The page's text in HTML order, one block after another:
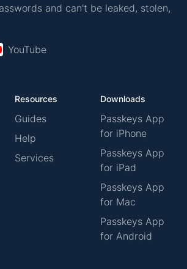
and can't be leaked, stolen,
YouTube
Resources
Guides
Help
Services
Downloads
Passkeys App
for iPhone
Passkeys App
for iPad
Passkeys App
for Mac
Passkeys App
for Android